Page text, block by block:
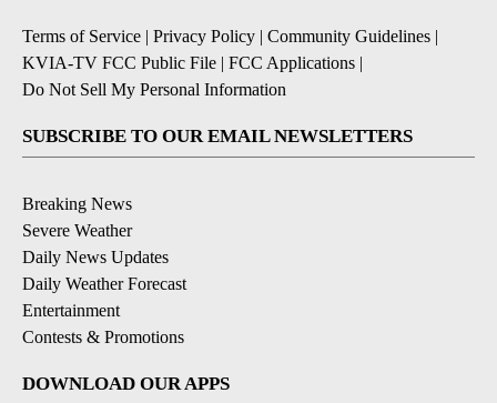
Terms of Service | Privacy Policy | Community Guidelines |
KVIA-TV FCC Public File | FCC Applications |
Do Not Sell My Personal Information
SUBSCRIBE TO OUR EMAIL NEWSLETTERS
Breaking News
Severe Weather
Daily News Updates
Daily Weather Forecast
Entertainment
Contests & Promotions
DOWNLOAD OUR APPS